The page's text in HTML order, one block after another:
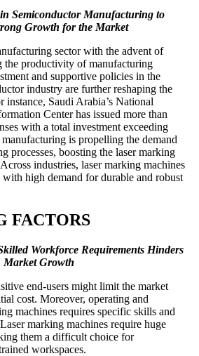
Semiconductor Manufacturing to
Growth for the Market
sector with the advent of
the productivity of manufacturing
and supportive policies in the
industry are further reshaping the
instance, Saudi Arabia’s National
Center has issued more than
with a total investment exceeding
is propelling the demand
processes, boosting the laser marking
industries, laser marking machines
high demand for durable and robust
FACTORS
Workforce Requirements Hinders
Market Growth
end-users might limit the market
cost. Moreover, operating and
machines requires specific skills and
marking machines require huge
them a difficult choice for
workspaces.